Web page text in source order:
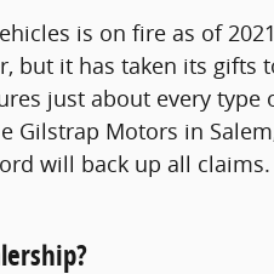
is on fire as of
but it has taken its
just about every
Gilstrap Motors in
will back up all